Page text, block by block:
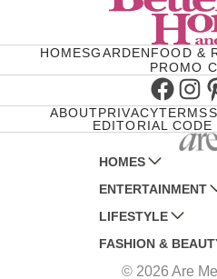
HOMESGARDENFOOD &
PROMO
Facebook
ABOUTPRIVACYTERMS
EDITORIAL
HOMES
AUSTRALIAN
HOME BEAUTIFUL
BETTER HOMES
YOUR HOME AND
ENTERTAINMENT
WOMANS DAY
WOMANS DAY NZ
WHO
LIFESTYLE
WOMEN'S WEEKLY
WOMEN'S WEEKLY
FASHION &
MARIE CLAIRE
© 2026 Are